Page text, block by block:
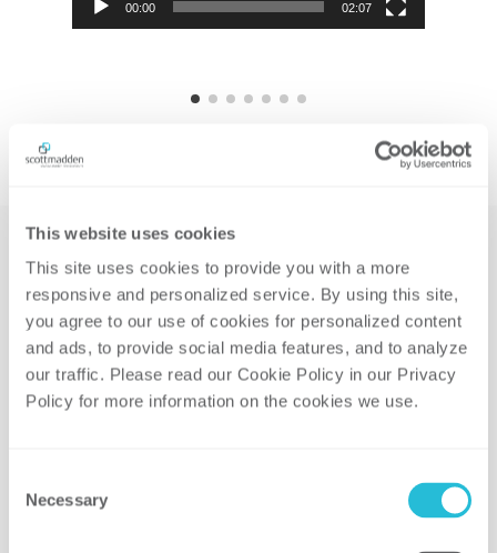
This website uses cookies
This site uses cookies to provide you with a more
responsive and personalized service. By using this site,
you agree to our use of cookies for personalized content
and ads, to provide social media features, and to analyze
our traffic. Please read our Cookie Policy in our Privacy
Policy for more information on the cookies we use.
Selection
Necessary
00:00 02:07
Related Solutions